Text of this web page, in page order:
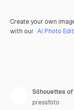
Create your own
with our AI Photo
Silhouettes
pressfoto